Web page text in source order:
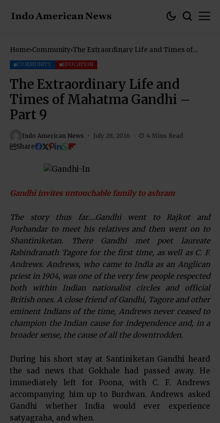
Home Community The Extraordinary Life and Times of
COMMUNITY EDUCATION
The Extraordinary Life and
Times of Mahatma Gandhi –
Part 9
Indo American News July 28, 2016 4 Mins Read
Share
Gandhi invites untouchable family to ashram
The story thus far….Gandhi went to Rajkot and
Porbandar to meet his relatives and then went on to
Shantiniketan. There Gandhi met poet laureate
Rabindranath Tagore for the first time, as well as C. F.
Andrews. Andrews, who came to India as an Anglican
priest in 1904, was one of the very few people respected
both within Indian nationalist circles and official
British ones. A close friend of Gandhi, Tagore and other
eminent Indians of the time, Andrews never ceased to
champion the Indian cause for independence and, in a
broader sense, the cause of all the downtrodden.
During his short stay at Santiniketan Gandhi heard
the sad news that Gokhale had passed away. He
immediately left for Poona, with C. F. Andrews
accompanying him up to Burdwan. Andrews asked
Gandhi whether India would ever experience
satyagraha, and when.